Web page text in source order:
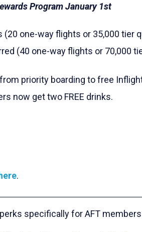
Program January 1st
one-way flights or 35,000 tier
(40 one-way flights or 70,000
priority boarding to free
now get two FREE drinks.
here.
specifically for AFT members